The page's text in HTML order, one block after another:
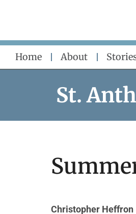
content
Home About
St.
Christopher Heffron